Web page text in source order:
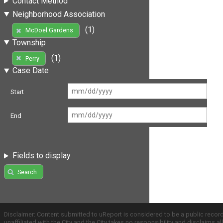
Neighborhood Association
McDoel Gardens
(1)
Township
Perry
(1)
Case Date
Start
End
Fields to display
Search
Disclaimer: Content submitted to uReport is considered to be a public